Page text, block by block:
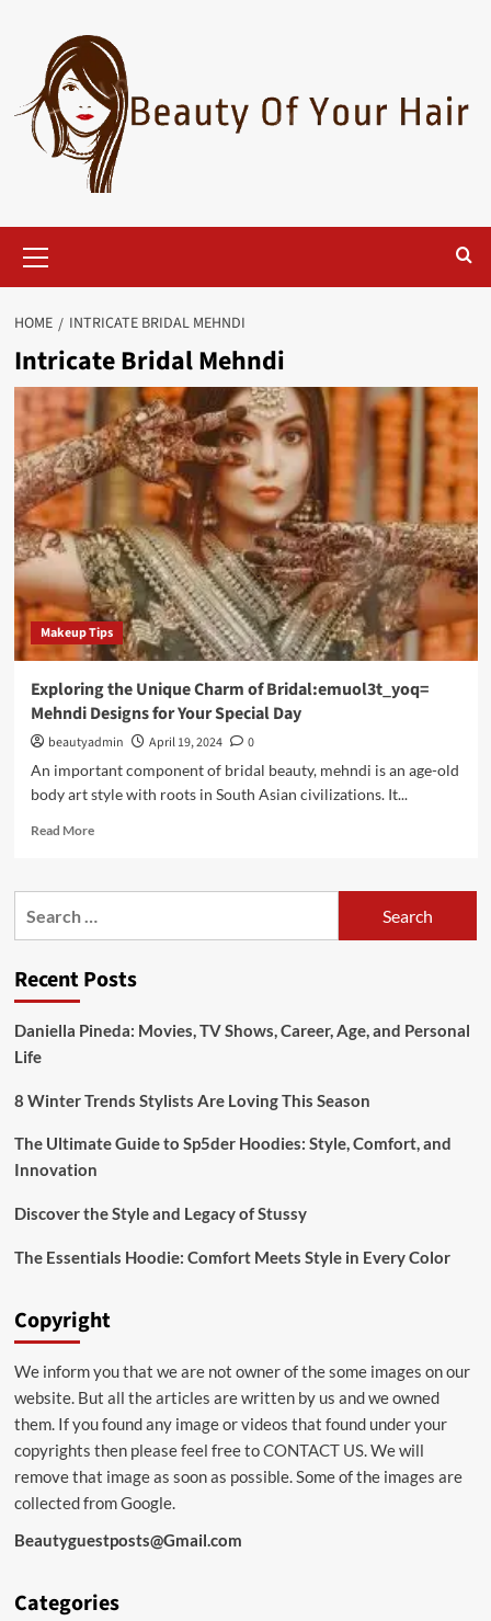
content
Menu
HOME INTRICATE BRIDAL MEHNDI
Intricate Bridal Mehndi
Makeup Tips
Exploring the Unique Charm of Bridal:emuol3t_yoq=
Mehndi Designs for Your Special Day
beautyadmin April 19, 2024
0
An important component of bridal beauty, mehndi is an age-old
body art style with roots in South Asian civilizations. It...
Read MoreRead
Exploring
of
Designs
Special
Recent Posts
Daniella Pineda: Movies, TV Shows, Career, Age, and Personal
Life
8 Winter Trends Stylists Are Loving This Season
The Ultimate Guide to Sp5der Hoodies: Style, Comfort, and
Innovation
Discover the Style and Legacy of Stussy
The Essentials Hoodie: Comfort Meets Style in Every Color
Copyright
We inform you that we are not owner of the some images on our
website. But all the articles are written by us and we owned
them. If you found any image or videos that found under your
copyrights then please feel free toCONTACT US. We will
remove that image as soon as possible. Some of the images are
collected from Google.
Beautyguestposts@Gmail.com
Categories